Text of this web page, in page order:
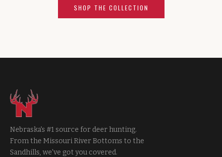
SHOP THE COLLECTION
Nebraska's #1 source for deer hunting.
From the Missouri River Bottoms to the
Sandhills, we've got you covered.